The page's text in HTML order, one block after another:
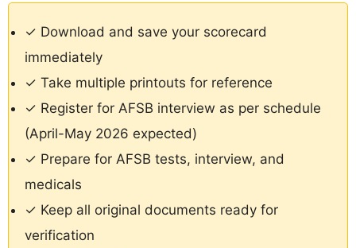
✓ Download and save your scorecard
immediately
✓ Take multiple printouts for reference
✓ Register for AFSB interview as per schedule
(April-May 2026 expected)
✓ Prepare for AFSB tests, interview, and
medicals
✓ Keep all original documents ready for
verification